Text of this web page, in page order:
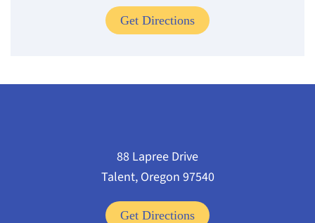
Get Directions
88 Lapree Drive
Talent, Oregon 97540
Get Directions